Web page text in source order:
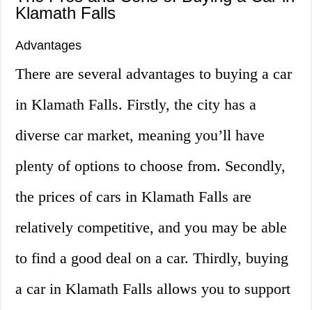
Klamath Falls
Advantages
There are several advantages to buying a car
in Klamath Falls. Firstly, the city has a
diverse car market, meaning you’ll have
plenty of options to choose from. Secondly,
the prices of cars in Klamath Falls are
relatively competitive, and you may be able
to find a good deal on a car. Thirdly, buying
a car in Klamath Falls allows you to support